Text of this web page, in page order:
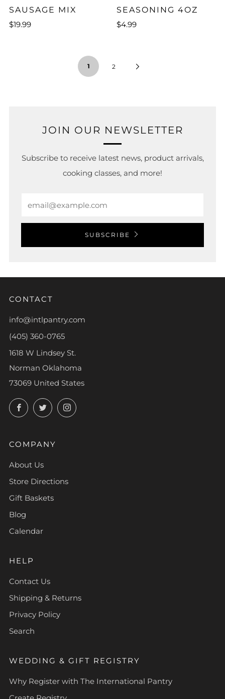
SAUSAGE MIX
$19.99
SEASONING 4OZ
$4.99
1 2
JOIN OUR NEWSLETTER
Subscribe to receive latest news, product arrivals,
cooking classes, and more!
SUBSCRIBE
CONTACT
info@intlpantry.com
(405) 360-0765
1618 W Lindsey St.
Norman Oklahoma
73069 United States
FacebookTwitterInstagram
COMPANY
About Us
Store Directions
Gift Baskets
Blog
Calendar
HELP
Contact Us
Shipping & Returns
Privacy Policy
Search
WEDDING & GIFT REGISTRY
Why Register with The International Pantry